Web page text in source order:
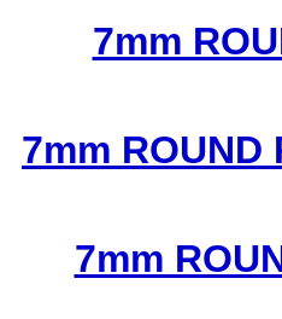
7mm
7mm ROUND
7mm